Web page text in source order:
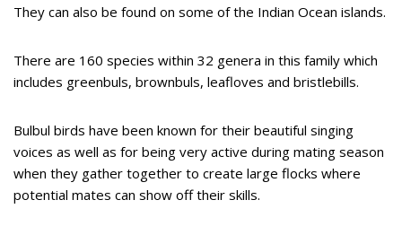
They can also be found on some of the Indian Ocean islands.
There are 160 species within 32 genera in this family which
includes greenbuls, brownbuls, leafloves and bristlebills.
Bulbul birds have been known for their beautiful singing
voices as well as for being very active during mating season
when they gather together to create large flocks where
potential mates can show off their skills.